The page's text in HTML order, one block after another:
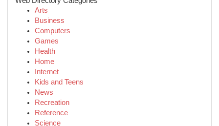
Arts
Business
Computers
Games
Health
Home
Internet
Kids and Teens
News
Recreation
Reference
Science